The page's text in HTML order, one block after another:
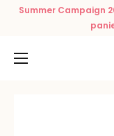
Summer Campaign